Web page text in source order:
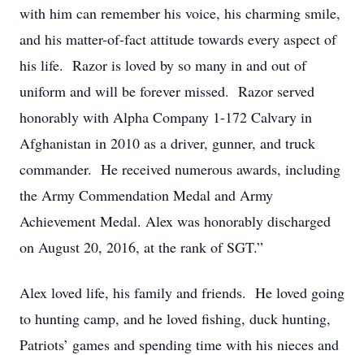
with him can remember his voice, his charming smile,
and his matter-of-fact attitude towards every aspect of
his life. Razor is loved by so many in and out of
uniform and will be forever missed. Razor served
honorably with Alpha Company 1-172 Calvary in
Afghanistan in 2010 as a driver, gunner, and truck
commander. He received numerous awards, including
the Army Commendation Medal and Army
Achievement Medal. Alex was honorably discharged
on August 20, 2016, at the rank of SGT.”
Alex loved life, his family and friends. He loved going
to hunting camp, and he loved fishing, duck hunting,
Patriots’ games and spending time with his nieces and